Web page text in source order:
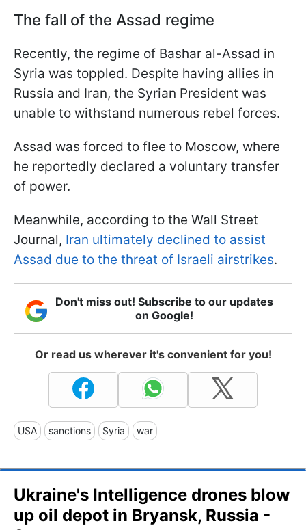
The fall of the Assad regime
Recently, the regime of Bashar al-Assad in
Syria was toppled. Despite having allies in
Russia and Iran, the Syrian President was
unable to withstand numerous rebel forces.
Assad was forced to flee to Moscow, where
he reportedly declared a voluntary transfer
of power.
Meanwhile, according to the Wall Street
Journal, Iran ultimately declined to assist
Assad due to the threat of Israeli airstrikes.
Don't miss out! Subscribe to our updates
on Google!
Or read us wherever it's convenient for you!
USA sanctions Syria war
Ukraine's Intelligence drones blow
up oil depot in Bryansk, Russia -